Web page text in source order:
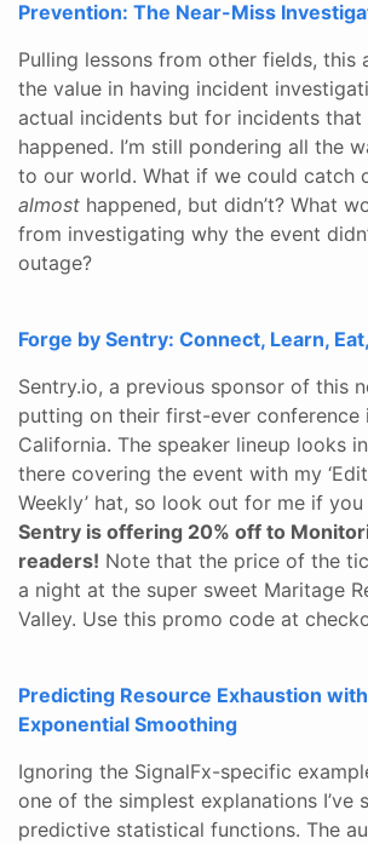
Prevention: The Near-Miss
Pulling lessons from other fields, this
the value in having incident
actual incidents but for incidents that
happened. I’m still pondering all the
to our world. What if we could catch
almost happened, but didn’t? What
from investigating why the event
outage?
Forge by Sentry: Connect, Learn,
Sentry.io, a previous sponsor of this
putting on their first-ever conference
California. The speaker lineup looks
there covering the event with my
Weekly’ hat, so look out for me if
Sentry is offering 20% off to
readers! Note that the price of the
a night at the super sweet Maritage
Valley. Use this promo code at
Predicting Resource Exhaustion
Exponential Smoothing
Ignoring the SignalFx-specific
one of the simplest explanations I’ve
predictive statistical functions. The